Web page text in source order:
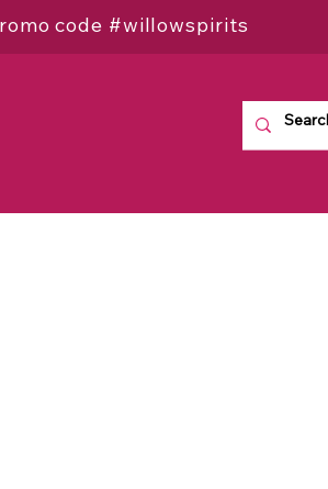
code #willowspirits